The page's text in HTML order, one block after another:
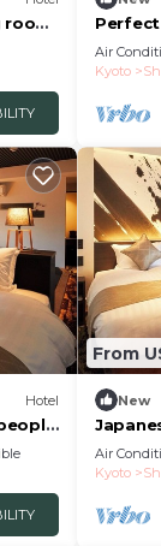
room
Room
Air
Kyoto
Hotel
From
New
Rinn
Air
Kyoto